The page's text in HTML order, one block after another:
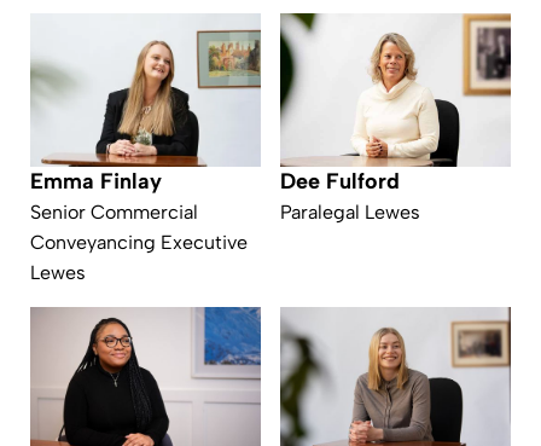
Emma Finlay
Senior Commercial
Conveyancing Executive
Lewes
Dee Fulford
Paralegal Lewes